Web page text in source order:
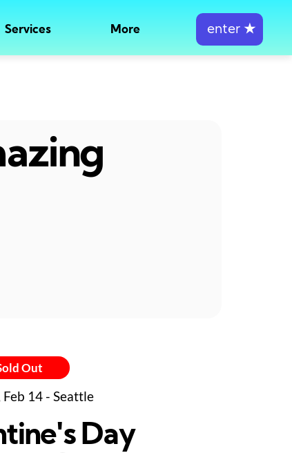
Services More enter ★
Out
Feb 14 - Seattle
Day